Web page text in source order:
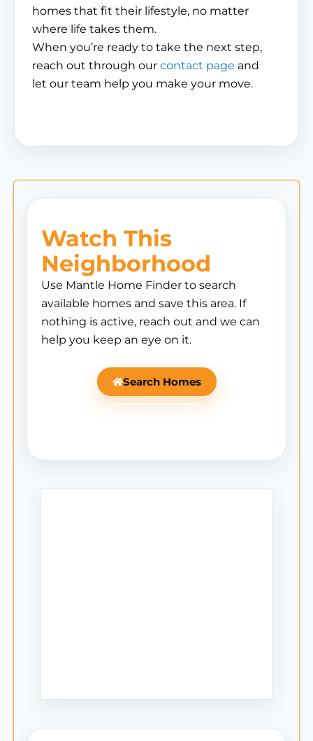
homes that fit their lifestyle, no matter
where life takes them.
When you’re ready to take the next step,
reach out through our contact page and
let our team help you make your move.
Watch This
Neighborhood
Use Mantle Home Finder to search
available homes and save this area. If
nothing is active, reach out and we can
help you keep an eye on it.
Search Homes